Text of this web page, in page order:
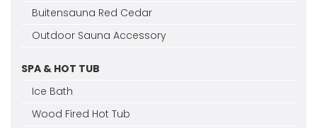
Buitensauna Red Cedar
Outdoor Sauna Accessory
SPA & HOT TUB
Ice Bath
Wood Fired Hot Tub